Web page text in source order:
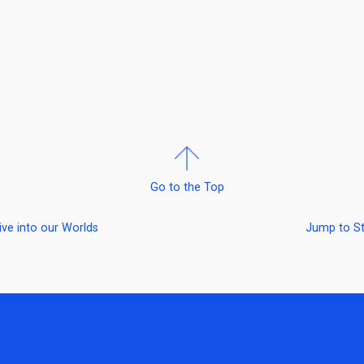
into our Worlds
Go to the Top
Jump to